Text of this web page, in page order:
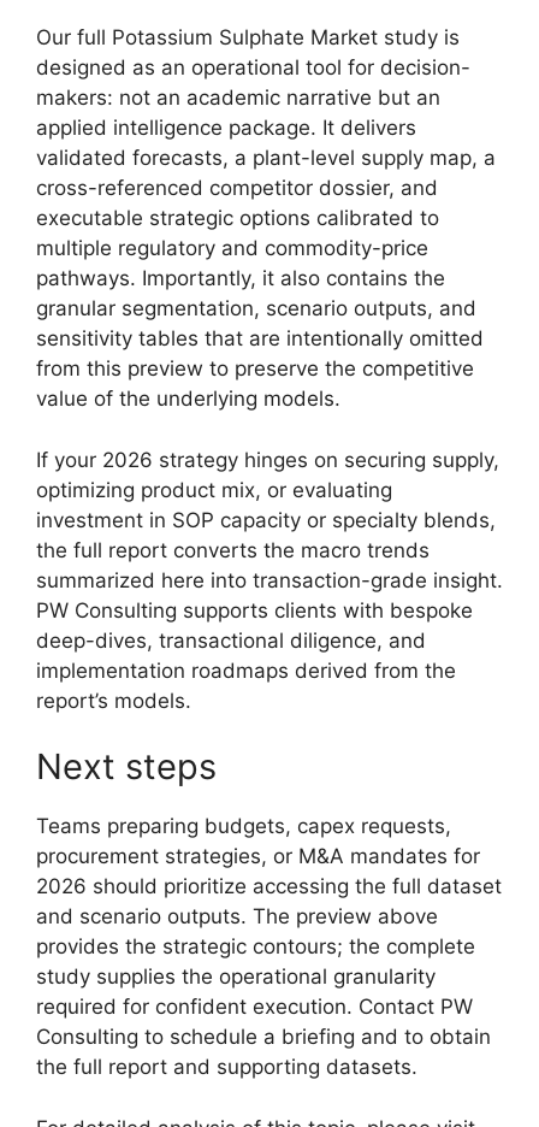
Our full Potassium Sulphate Market study is
designed as an operational tool for decision-
makers: not an academic narrative but an
applied intelligence package. It delivers
validated forecasts, a plant-level supply map, a
cross-referenced competitor dossier, and
executable strategic options calibrated to
multiple regulatory and commodity-price
pathways. Importantly, it also contains the
granular segmentation, scenario outputs, and
sensitivity tables that are intentionally omitted
from this preview to preserve the competitive
value of the underlying models.
If your 2026 strategy hinges on securing supply,
optimizing product mix, or evaluating
investment in SOP capacity or specialty blends,
the full report converts the macro trends
summarized here into transaction-grade insight.
PW Consulting supports clients with bespoke
deep-dives, transactional diligence, and
implementation roadmaps derived from the
report’s models.
Next steps
Teams preparing budgets, capex requests,
procurement strategies, or M&A mandates for
2026 should prioritize accessing the full dataset
and scenario outputs. The preview above
provides the strategic contours; the complete
study supplies the operational granularity
required for confident execution. Contact PW
Consulting to schedule a briefing and to obtain
the full report and supporting datasets.